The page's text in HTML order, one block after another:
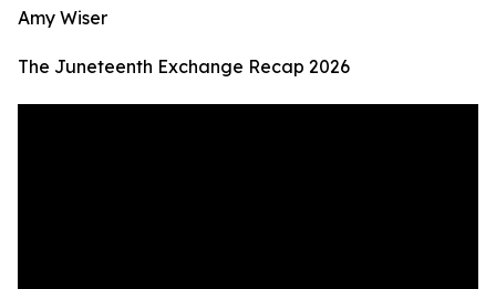
Amy Wiser
The Juneteenth Exchange Recap 2026